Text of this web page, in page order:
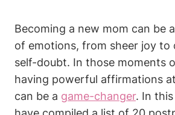
Becoming a new mom can be
of emotions, from sheer joy to
self-doubt. In those moments
having powerful affirmations
can be a game-changer. In